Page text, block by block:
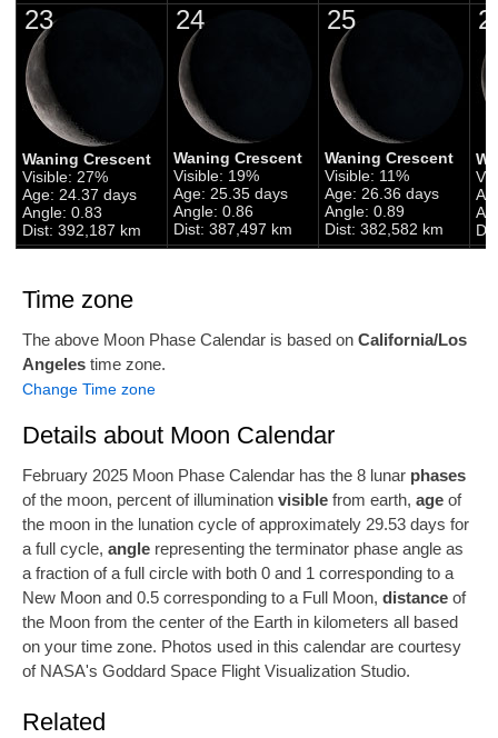
23
Waning Crescent
Visible: 27%
Age: 24.37 days
Angle: 0.83
Dist: 392,187 km
24
Waning Crescent
Visible: 19%
Age: 25.35 days
Angle: 0.86
Dist: 387,497 km
25
Waning Crescent
Visible: 11%
Age: 26.36 days
Angle: 0.89
Dist: 382,582 km
Time zone
The above Moon Phase Calendar is based on California/Los
Angelestime zone.
Change Time zone
Details about Moon Calendar
February 2025 Moon Phase Calendar has the 8 lunar phases
of the moon, percent of illumination visiblefrom earth, ageof
the moon in the lunation cycle of approximately 29.53 days for
a full cycle, anglerepresenting the terminator phase angle as
a fraction of a full circle with both 0 and 1 corresponding to a
New Moon and 0.5 corresponding to a Full Moon, distanceof
the Moon from the center of the Earth in kilometers all based
on your time zone. Photos used in this calendar are courtesy
of NASA's Goddard Space Flight Visualization Studio.
Related